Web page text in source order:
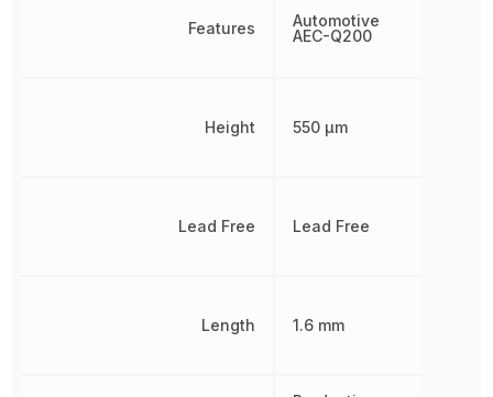
Features
Height
Lead Free
Length
Automotive
AEC-Q200
550 µm
Lead Free
1.6 mm